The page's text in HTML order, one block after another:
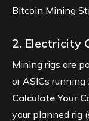
Bitcoin Mining
2. Electricity
Mining rigs are
or ASICs
Calculate Your
your planned rig